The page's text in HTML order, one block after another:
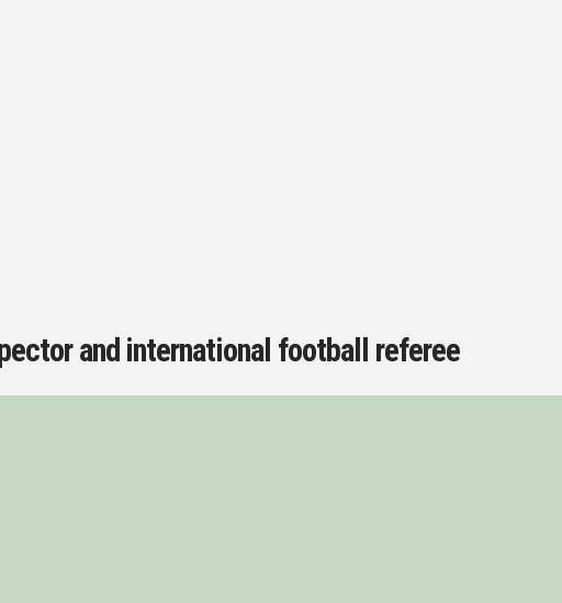
and international football referee